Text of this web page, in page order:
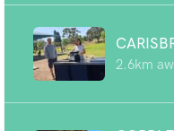
2.6km